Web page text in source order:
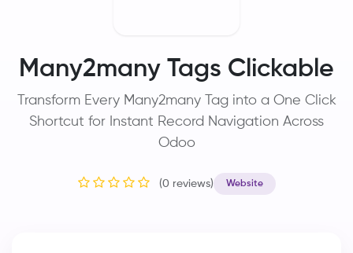
Many2many Tags Clickable
Transform Every Many2many Tag into a One Click
Shortcut for Instant Record Navigation Across
Odoo
(0 reviews) Website